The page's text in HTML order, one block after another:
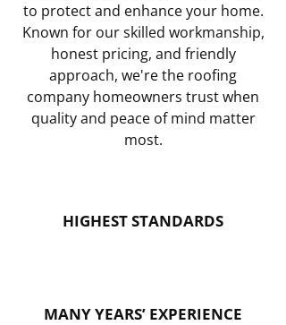
to protect and enhance your home.
Known for our skilled workmanship,
honest pricing, and friendly
approach, we're the roofing
company homeowners trust when
quality and peace of mind matter
most.
HIGHEST STANDARDS
MANY YEARS’ EXPERIENCE